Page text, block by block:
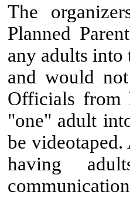
The
Planned
any adults
and would
Officials from
"one" adult
be
having